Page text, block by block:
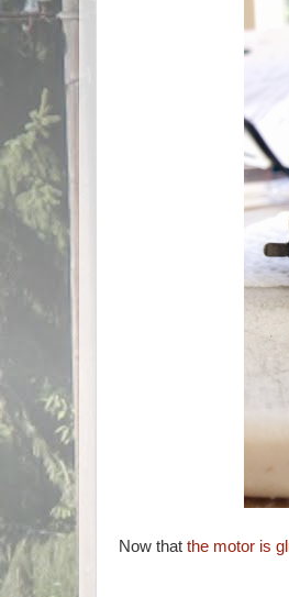
Now that the motor is